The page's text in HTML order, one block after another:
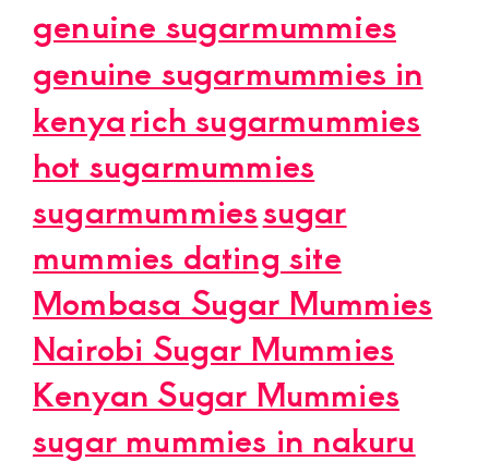
genuine sugarmummies
genuine sugarmummies in
kenyarich sugarmummies
hot sugarmummies
sugarmummiessugar
mummies dating site
Mombasa Sugar Mummies
Nairobi Sugar Mummies
Kenyan Sugar Mummies
sugar mummies in nakuru